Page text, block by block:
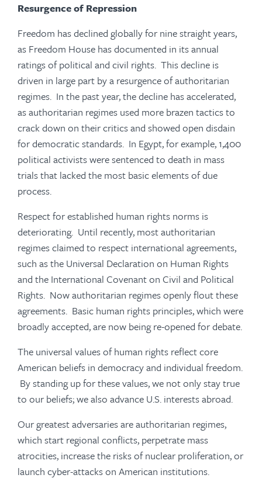
Resurgence of Repression
Freedom has declined globally for nine straight years,
as Freedom House has documented in its annual
ratings of political and civil rights. This decline is
driven in large part by a resurgence of authoritarian
regimes. In the past year, the decline has accelerated,
as authoritarian regimes used more brazen tactics to
crack down on their critics and showed open disdain
for democratic standards. In Egypt, for example, 1,400
political activists were sentenced to death in mass
trials that lacked the most basic elements of due
process.
Respect for established human rights norms is
deteriorating. Until recently, most authoritarian
regimes claimed to respect international agreements,
such as the Universal Declaration on Human Rights
and the International Covenant on Civil and Political
Rights. Now authoritarian regimes openly flout these
agreements. Basic human rights principles, which were
broadly accepted, are now being re-opened for debate.
The universal values of human rights reflect core
American beliefs in democracy and individual freedom.
By standing up for these values, we not only stay true
to our beliefs; we also advance U.S. interests abroad.
Our greatest adversaries are authoritarian regimes,
which start regional conflicts, perpetrate mass
atrocities, increase the risks of nuclear proliferation, or
launch cyber-attacks on American institutions.